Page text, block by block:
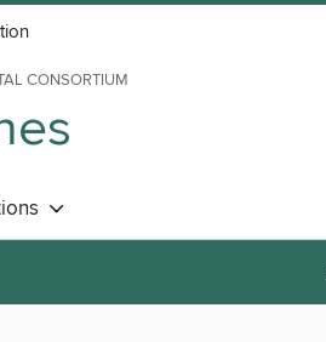
CONSORTIUM